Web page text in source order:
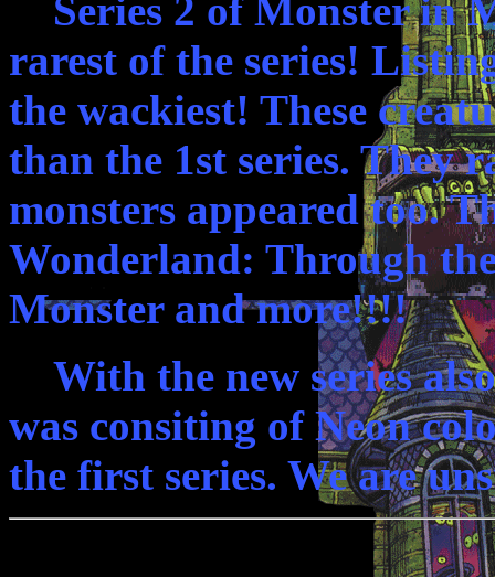
Series 2 of Monster in
rarest of the series!
the wackiest! These
than the 1st series. They
monsters appeared too.
Wonderland: Through
Monster and more!!!!
With the new series
was consiting of Neon
the first series. We are